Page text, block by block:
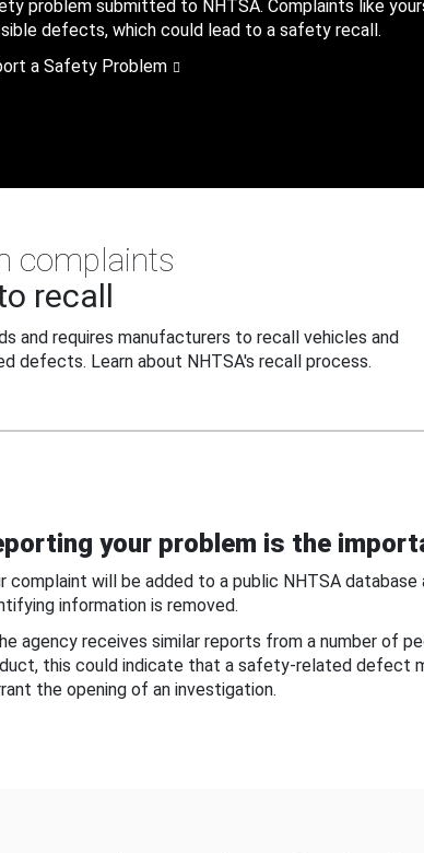
problem submitted to NHTSA. Complaints like
defects, which could lead to a safety recall.
a Safety Problem
complaints
recall
and requires manufacturers to recall vehicles and
defects. Learn about NHTSA's recall process.
your problem is the
complaint will be added to a public NHTSA
information is removed.
agency receives similar reports from a number of
this could indicate that a safety-related defect
the opening of an investigation.